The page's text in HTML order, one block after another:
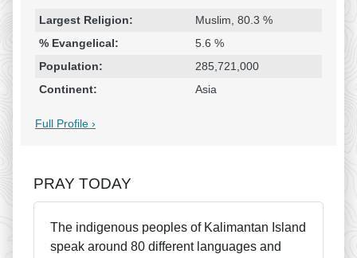
Religion & Geography
Category Statistic
Largest Religion:
Muslim, 80.3 %
% Evangelical:
5.6 %
Population:
285,721,000
Continent:
Asia
Full Profile ›
PRAY TODAY
The indigenous peoples of Kalimantan Island
speak around 80 different languages and